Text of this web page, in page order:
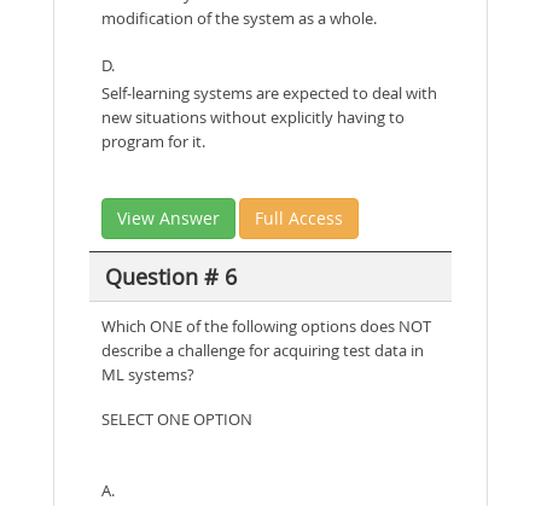
modification of the system as a whole.
D.
Self-learning systems are expected to deal with
new situations without explicitly having to
program for it.
View Answer Full Access
Question # 6
Which ONE of the following options does NOT
describe a challenge for acquiring test data in
ML systems?
SELECT ONE OPTION
A.